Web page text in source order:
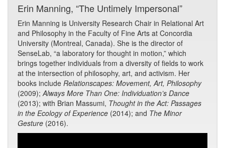
Erin Manning, “The Untimely Impersonal”
Erin Manning is University Research Chair in Relational Art
and Philosophy in the Faculty of Fine Arts at Concordia
University (Montreal, Canada). She is the director of
SenseLab, “a laboratory for thought in motion,” which
brings together individuals from a diversity of fields to work
at the intersection of philosophy, art, and activism. Her
books include Relationscapes: Movement, Art, Philosophy
(2009); Always More Than One: Individuation’s Dance
(2013); with Brian Massumi, Thought in the Act: Passages
in the Ecology of Experience (2014); and The Minor
Gesture (2016).